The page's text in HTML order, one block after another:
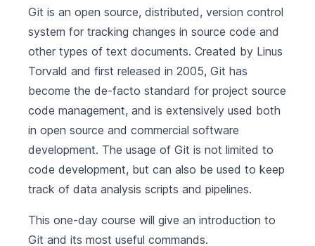
Git is an open source, distributed, version control
system for tracking changes in source code and
other types of text documents. Created by Linus
Torvald and first released in 2005, Git has
become the de-facto standard for project source
code management, and is extensively used both
in open source and commercial software
development. The usage of Git is not limited to
code development, but can also be used to keep
track of data analysis scripts and pipelines.
This one-day course will give an introduction to
Git and its most useful commands.